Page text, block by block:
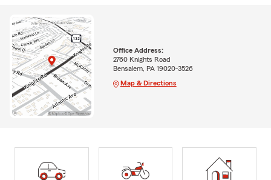
Office Address:
2760 Knights Road
Bensalem, PA 19020-3526
Map & Directions